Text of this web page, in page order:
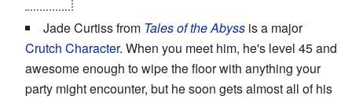
Jade Curtiss from Tales of the Abyss is a major
Crutch Character. When you meet him, he's level 45 and
awesome enough to wipe the floor with anything your
party might encounter, but he soon gets almost all of his